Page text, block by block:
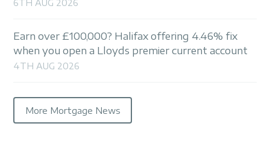
6TH AUG 2026
Earn over £100,000? Halifax offering 4.46% fix
when you open a Lloyds premier current account
4TH AUG 2026
More Mortgage News